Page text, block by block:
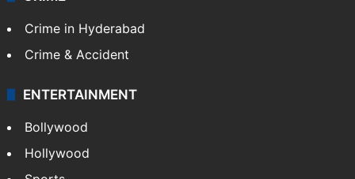
Crime in Hyderabad
Crime & Accident
ENTERTAINMENT
Bollywood
Hollywood